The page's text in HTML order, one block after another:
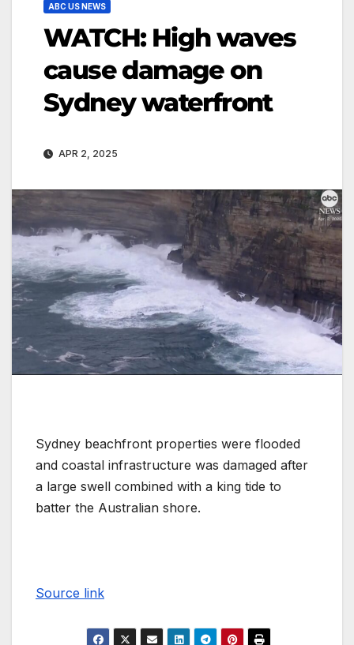
ABC US NEWS
WATCH: High waves
cause damage on
Sydney waterfront
APR 2, 2025
Sydney beachfront properties were flooded
and coastal infrastructure was damaged after
a large swell combined with a king tide to
batter the Australian shore.
Source link